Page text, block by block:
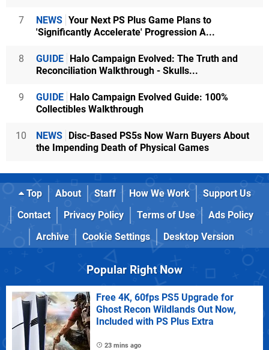
7 NEWS Your Next PS Plus Game Plans to
'Significantly Accelerate' Progression A...
8 GUIDE Halo Campaign Evolved: The Truth and
Reconciliation Walkthrough - Skulls...
9 GUIDE Halo Campaign Evolved Guide: 100%
Collectibles Walkthrough
10 NEWS Disc-Based PS5s Now Warn Buyers About
the Impending Death of Physical Games
Top About Staff How We Work
Support Us
Contact
Privacy Policy Terms of Use
Ads Policy
Archive
Cookie Settings Desktop Version
Popular Right Now
Free 4K, 60fps PS5 Upgrade for
Ghost Recon Wildlands Out Now,
Included with PS Plus Extra
23 mins ago